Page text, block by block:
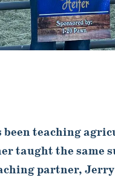
teaching
taught the same
partner,